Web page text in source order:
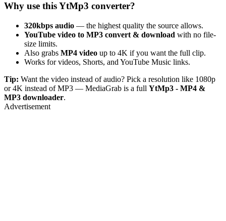
Why use this YtMp3 converter?
320kbps audio — the highest quality the source allows.
YouTube video to MP3 convert & download with no file-
size limits.
Also grabs MP4 video up to 4K if you want the full clip.
Works for videos, Shorts, and YouTube Music links.
Tip: Want the video instead of audio? Pick a resolution like 1080p
or 4K instead of MP3 — MediaGrab is a full YtMp3 - MP4 &
MP3 downloader.
Advertisement